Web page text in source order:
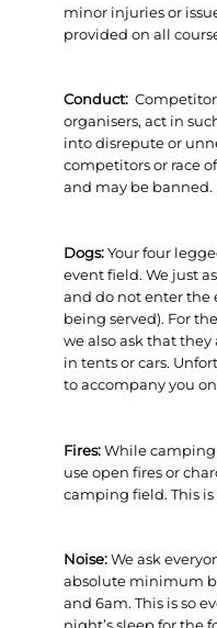
minor injuries or
provided on all
Conduct:
organisers, act in
into disrepute or
competitors or race
and may be banned.
Dogs:Your four
event field. We just
and do not enter the
being served). For
we also ask that
in tents or cars.
to accompany you
Fires:While camping
use open fires or
camping field. This is
Noise:We ask
absolute minimum
and 6am. This is so